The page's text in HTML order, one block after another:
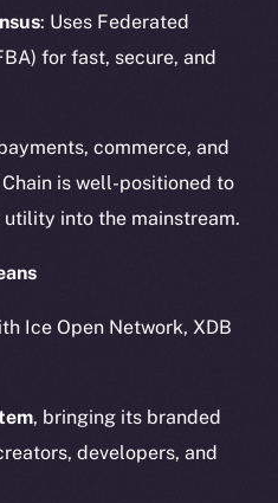
: Uses Federated
for fast, secure, and
commerce, and
is well-positioned to
into the mainstream.
Ice Open Network, XDB
, bringing its branded
developers, and
is on-
Social
Telegram